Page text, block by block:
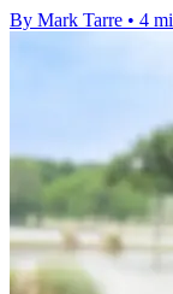
By Mark Tarre • 4